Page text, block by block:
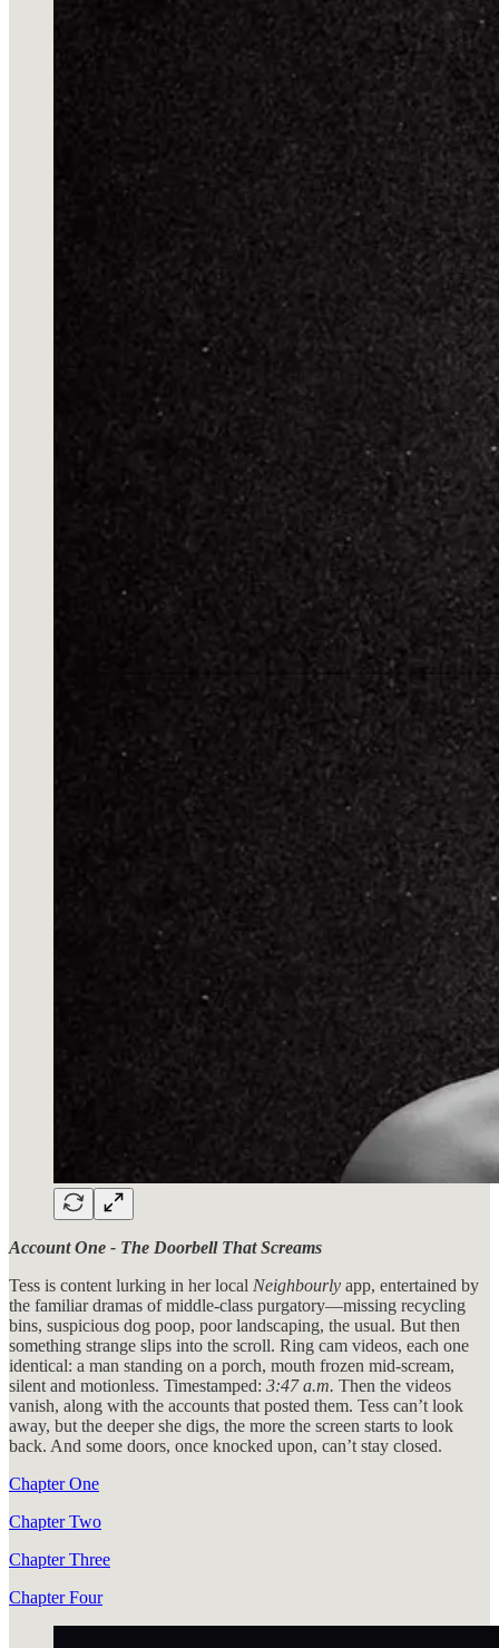
Account One - The Doorbell That Screams
Tess is content lurking in her local Neighbourly app, entertained by
the familiar dramas of middle-class purgatory—missing recycling
bins, suspicious dog poop, poor landscaping, the usual. But then
something strange slips into the scroll. Ring cam videos, each one
identical: a man standing on a porch, mouth frozen mid-scream,
silent and motionless. Timestamped: 3:47 a.m. Then the videos
vanish, along with the accounts that posted them. Tess can’t look
away, but the deeper she digs, the more the screen starts to look
back. And some doors, once knocked upon, can’t stay closed.
Chapter One
Chapter Two
Chapter Three
Chapter Four